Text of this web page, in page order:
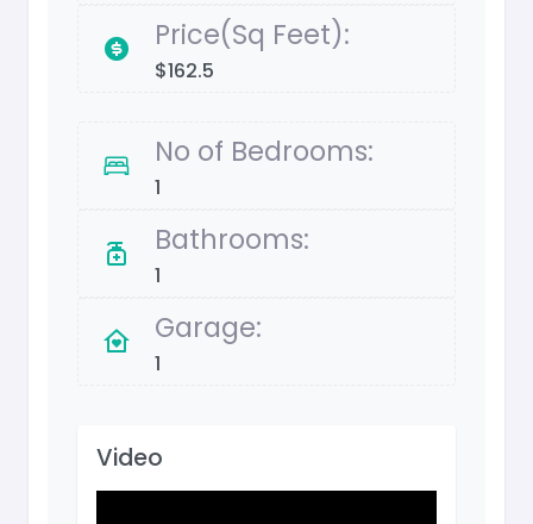
Price(Sq Feet):
$162.5
No of Bedrooms:
1
Bathrooms:
1
Garage:
1
Video